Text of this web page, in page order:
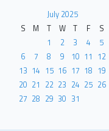
July 2025
S
M T W T F
S
1
2 3 4
5
6
7 8 9 10 11 12
13 14 15 16 17 18 19
20 21 22 23 24 25 26
27 28 29 30 31